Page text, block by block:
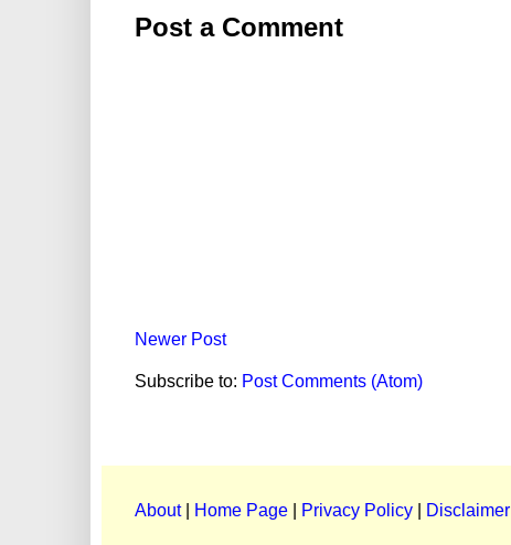
Post a Comment
Newer Post
Subscribe to: Post Comments (Atom)
About| Home Page Privacy Policy Disclaimer